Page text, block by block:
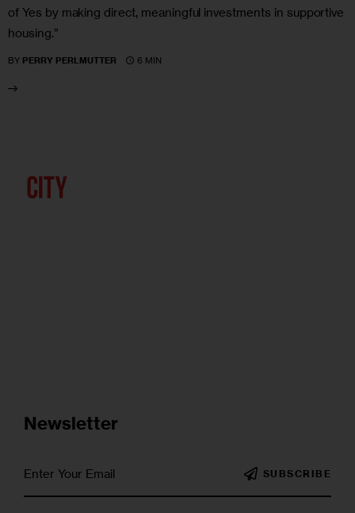
of Yes by making direct, meaningful investments in supportive
housing.”
BY PERRY PERLMUTTER 6 MIN
Newsletter
SUBSCRIBE